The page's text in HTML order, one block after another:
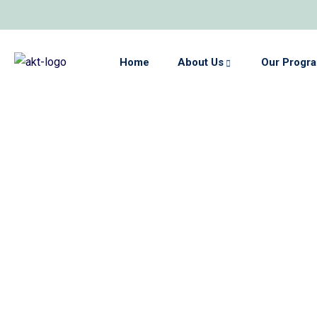
Home About Us Our